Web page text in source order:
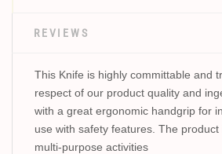
REVIEWS
This Knife is highly committable and
respect of our product quality and
with a great ergonomic handgrip for
use with safety features. The
multi-purpose activities